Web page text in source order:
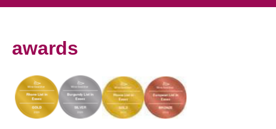
awards